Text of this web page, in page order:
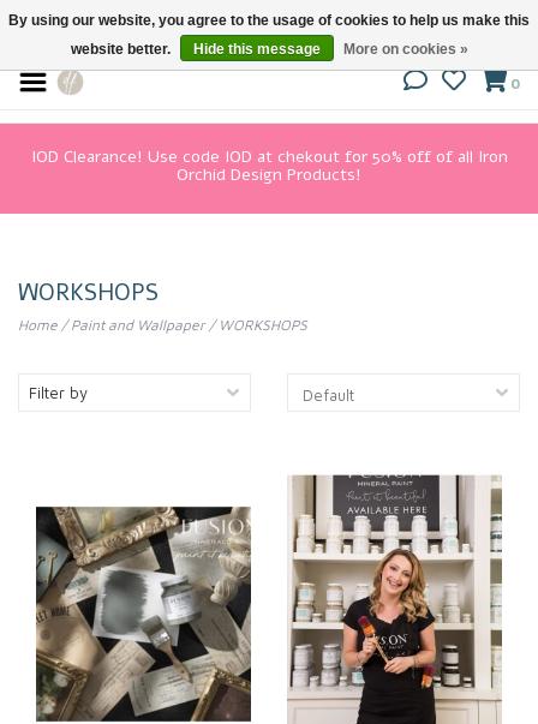
0
IOD Clearance! Use code IOD at chekout for 50% off of all Iron
Orchid Design Products!
WORKSHOPS
Home /Paint and Wallpaper/ WORKSHOPS
Filter by
By using our website, you agree to the usage of cookies to help us make this
website better.
Hide this message More on cookies »